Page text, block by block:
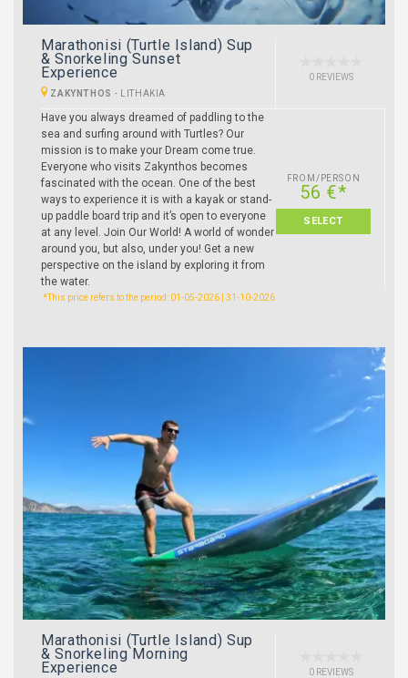
Marathonisi (Turtle Island) Sup
& Snorkeling Sunset
Experience
ZAKYNTHOS - LITHAKIA
0 REVIEWS
Have you always dreamed of paddling to the
sea and surfing around with Turtles? Our
mission is to make your Dream come true.
Everyone who visits Zakynthos becomes
fascinated with the ocean. One of the best
ways to experience it is with a kayak or stand-
up paddle board trip and it’s open to everyone
at any level. Join Our World! A world of wonder
around you, but also, under you! Get a new
perspective on the island by exploring it from
the water.
FROM/PERSON
56 €*
SELECT
*This price refers to the period: 01-05-2026 | 31-10-2026
Marathonisi (Turtle Island) Sup
& Snorkeling Morning
Experience 0 REVIEWS